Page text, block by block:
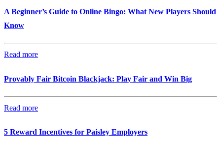
A Beginner’s Guide to Online Bingo: What New Players Should
Know
Read more
Provably Fair Bitcoin Blackjack: Play Fair and Win Big
Read more
5 Reward Incentives for Paisley Employers